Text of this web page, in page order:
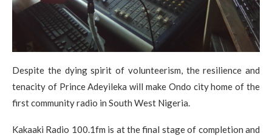
Despite the dying spirit of volunteerism, the resilience and
tenacity of Prince Adeyileka will make Ondo city home of the
first community radio in South West Nigeria.
Kakaaki Radio 100.1fm is at the final stage of completion and